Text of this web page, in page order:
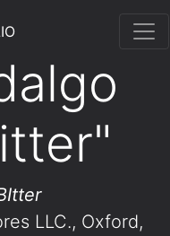
LLC., Oxford,